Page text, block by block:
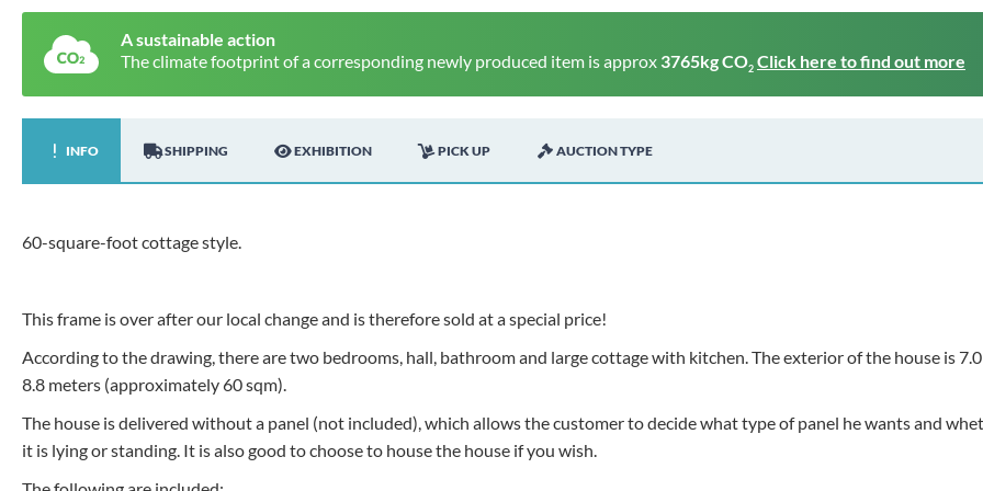
A sustainable action
The climate footprint of a corresponding newly produced item is approx 3765kg CO2 Click here to find out more
INFO SHIPPING EXHIBITION PICK UP AUCTION TYPE
60-square-foot cottage style.
This frame is over after our local change and is therefore sold at a special price!
According to the drawing, there are two bedrooms, hall, bathroom and large cottage with kitchen. The exterior of the house is
8.8 meters (approximately 60 sqm).
The house is delivered without a panel (not included), which allows the customer to decide what type of panel he wants and
it is lying or standing. It is also good to choose to house the house if you wish.